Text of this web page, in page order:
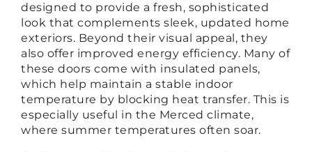
designed to provide a fresh, sophisticated
look that complements sleek, updated home
exteriors. Beyond their visual appeal, they
also offer improved energy efficiency. Many of
these doors come with insulated panels,
which help maintain a stable indoor
temperature by blocking heat transfer. This is
especially useful in the Merced climate,
where summer temperatures often soar.